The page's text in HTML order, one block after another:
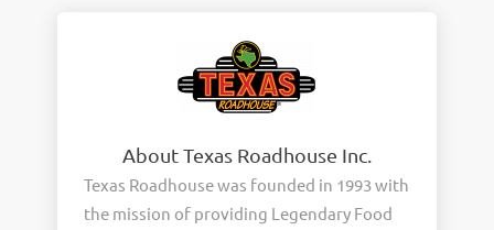
About Texas Roadhouse Inc.
Texas Roadhouse was founded in 1993 with
the mission of providing Legendary Food